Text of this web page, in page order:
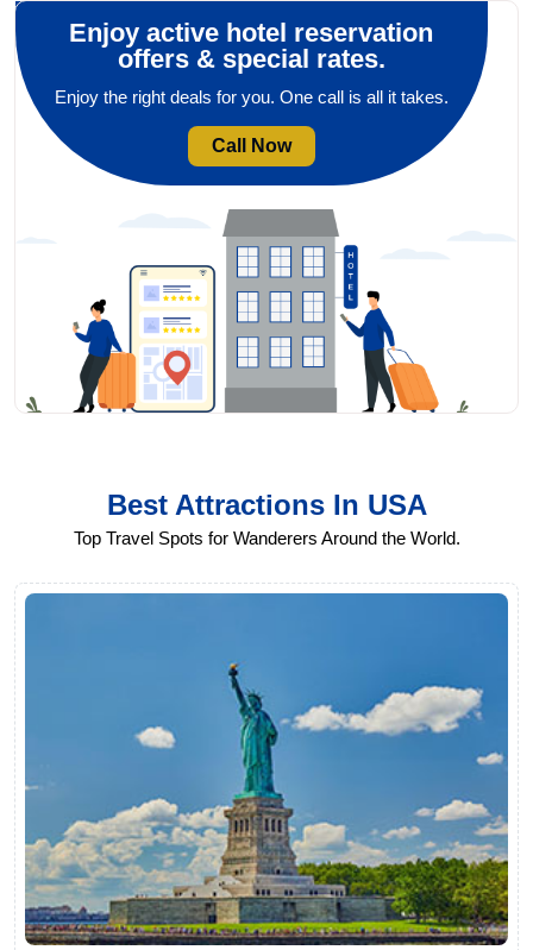
Enjoy active hotel reservation
offers & special rates.
Enjoy the right deals for you. One call is all it takes.
Call Now
Best Attractions In USA
Top Travel Spots for Wanderers Around the World.